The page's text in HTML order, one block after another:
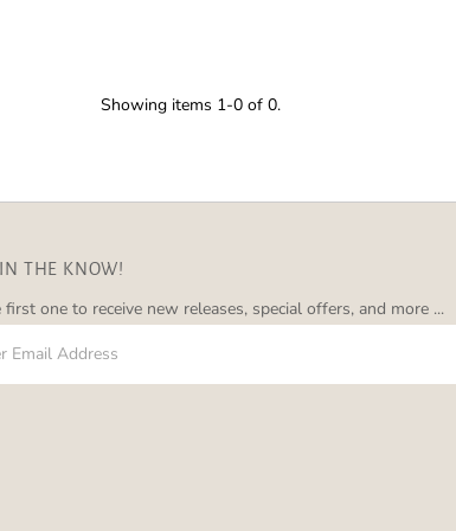
Showing items 1-0 of 0.
THE KNOW!
first one to receive new releases, special offers, and more ...